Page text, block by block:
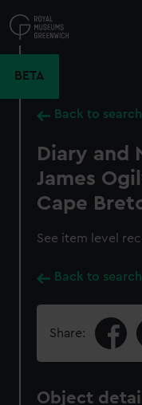
to
main
BETA
Back to
Diary and
James
Cape
See item level
Back to
Share:
Object